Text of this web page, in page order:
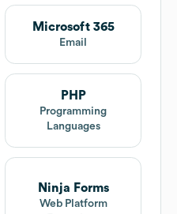
Microsoft 365
Email
PHP
Programming
Languages
Ninja Forms
Web Platform